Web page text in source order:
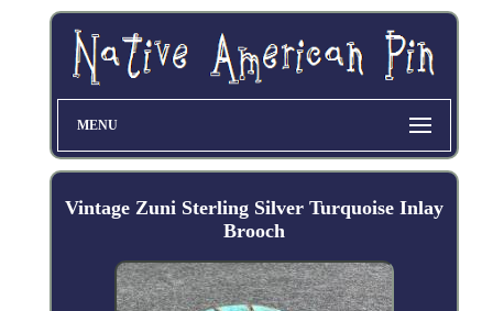
MENU
Vintage Zuni Sterling Silver Turquoise Inlay
Brooch